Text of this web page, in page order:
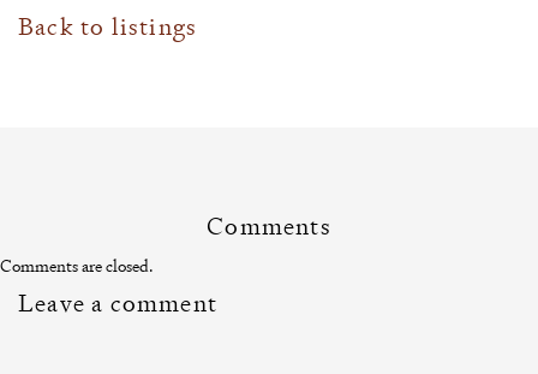
Back to listings
Comments
Comments are closed.
Leave a comment